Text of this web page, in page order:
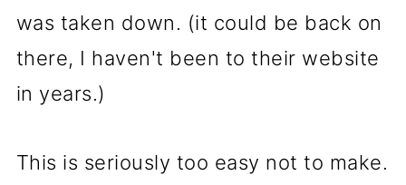
was taken down. (it could be back on
there, I haven't been to their website
in years.)
This is seriously too easy not to make.